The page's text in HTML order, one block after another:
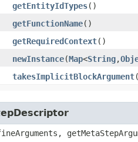
getEntityIdTypes()
getFunctionName()
getRequiredContext()
newInstance​(Map<String,​
takesImplicitBlockArgument